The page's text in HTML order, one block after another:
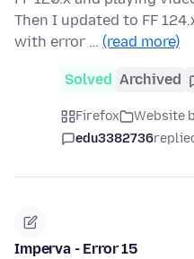
Then I updated to FF
with error … (read more)
Solved Archived
Firefox Website
edu3382736
Imperva - Error 15